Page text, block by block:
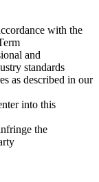
with the
and
standards
as described in our
into this
the